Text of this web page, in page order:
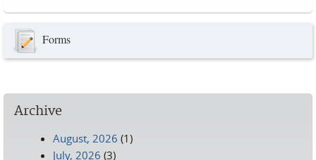
Forms
Archive
August, 2026 (1)
July, 2026 (3)